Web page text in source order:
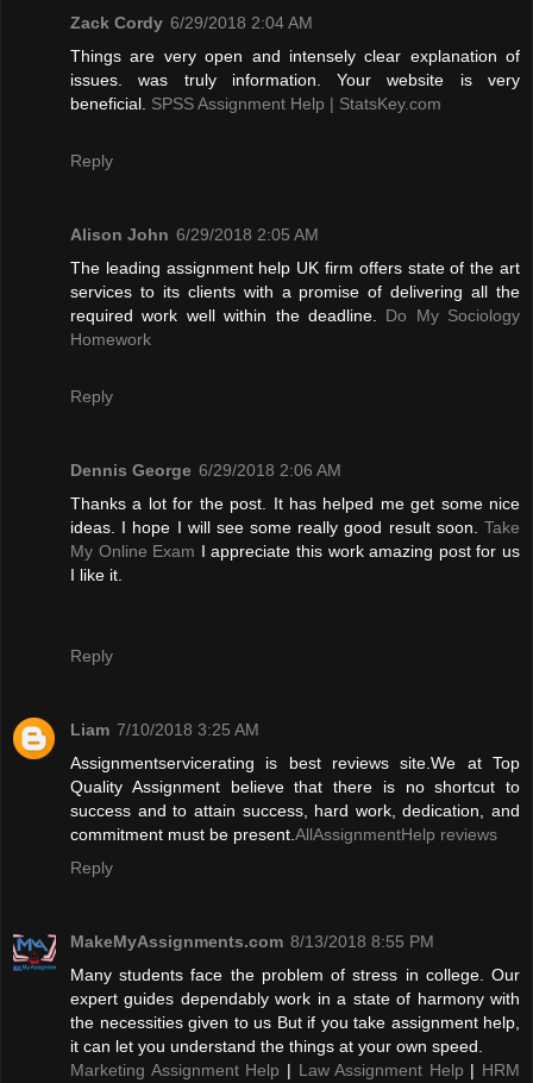
Zack Cordy 6/29/2018 2:04 AM
Things are very open and intensely clear explanation of
issues. was truly information. Your website is very
beneficial. SPSS Assignment Help | StatsKey.com
Reply
Alison John 6/29/2018 2:05 AM
The leading assignment help UK firm offers state of the art
services to its clients with a promise of delivering all the
required work well within the deadline. Do My Sociology
Homework
Reply
Dennis George 6/29/2018 2:06 AM
Thanks a lot for the post. It has helped me get some nice
ideas. I hope I will see some really good result soon. Take
My Online Exam I appreciate this work amazing post for us
I like it.
Reply
Liam 7/10/2018 3:25 AM
Assignmentservicerating is best reviews site.We at Top
Quality Assignment believe that there is no shortcut to
success and to attain success, hard work, dedication, and
commitment must be present. AllAssignmentHelp reviews
Reply
MakeMyAssignments.com 8/13/2018 8:55 PM
Many students face the problem of stress in college. Our
expert guides dependably work in a state of harmony with
the necessities given to us But if you take assignment help,
it can let you understand the things at your own speed.
Marketing Assignment Help | Law Assignment Help | HRM